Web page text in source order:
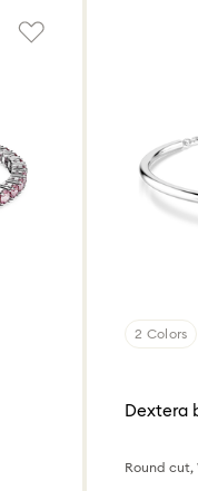
2 Colors
Dextera
Round